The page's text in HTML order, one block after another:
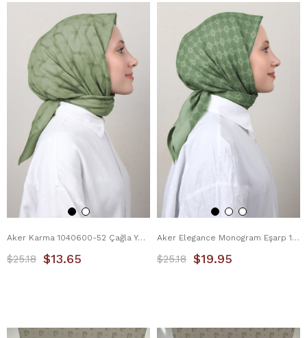
Aker Karma 1040600-52 Çağla Yeşili
$13.65
$25.18
Aker Elegance Monogram Eşarp 1090500-952
$19.95
$25.18